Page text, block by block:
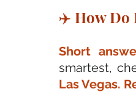
✈️ How Do
Short
smartest,
Las Vegas.